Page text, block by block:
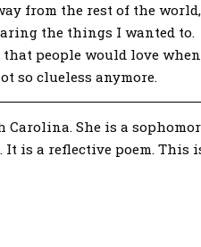
from the rest of the world,
the things I wanted to.
people would love
so clueless anymore.
She is a
is a reflective poem.